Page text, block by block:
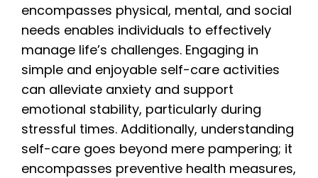
encompasses physical, mental, and social
needs enables individuals to effectively
manage life’s challenges. Engaging in
simple and enjoyable self-care activities
can alleviate anxiety and support
emotional stability, particularly during
stressful times. Additionally, understanding
self-care goes beyond mere pampering; it
encompasses preventive health measures,